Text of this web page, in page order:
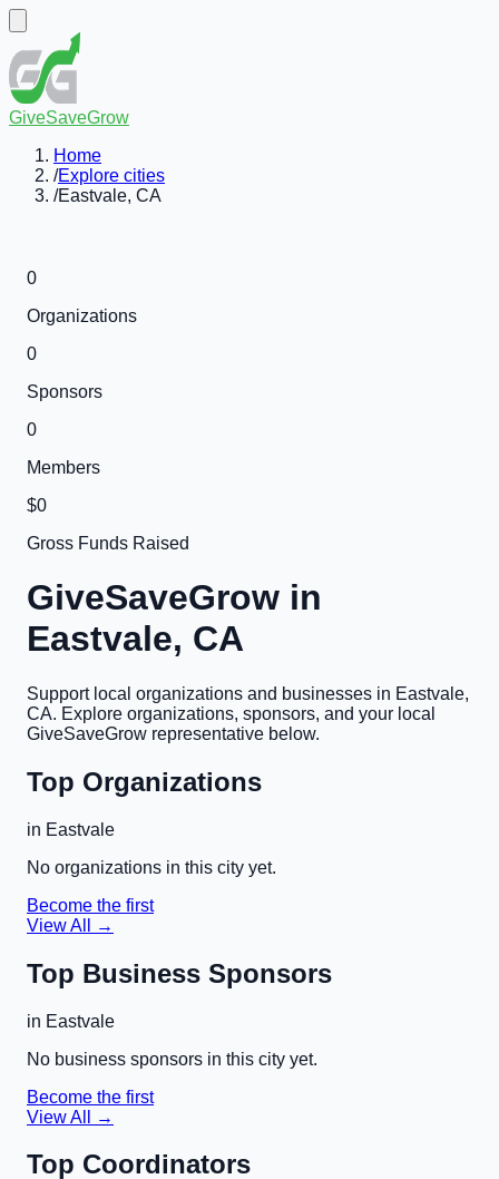
GiveSaveGrow
Home
/Explore cities
/Eastvale, CA
0
Organizations
0
Sponsors
0
Members
$0
Gross Funds Raised
GiveSaveGrow in
Eastvale, CA
Support local organizations and businesses in Eastvale,
CA. Explore organizations, sponsors, and your local
GiveSaveGrow representative below.
Top Organizations
in Eastvale
No organizations in this city yet.
Become the first
View All →
Top Business Sponsors
in Eastvale
No business sponsors in this city yet.
Become the first
View All →
Top Coordinators